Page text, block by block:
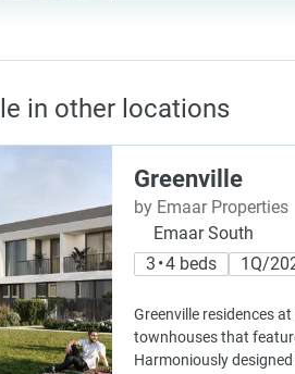
in other locations
Greenville
by Emaar Properties
Emaar South
3 • 4 beds
1Q/
Greenville residences
townhouses that
Harmoniously